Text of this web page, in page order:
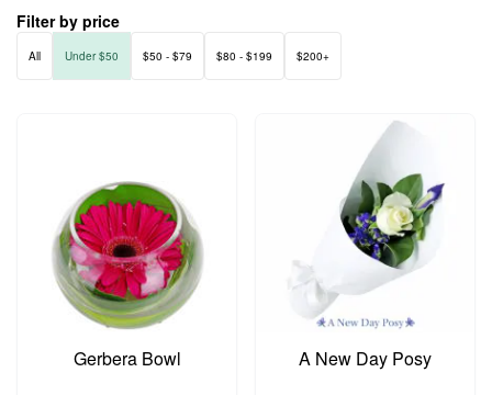
Filter by price
All Under $50 $50 - $79 $80 - $199 $200+
Gerbera Bowl A New Day Posy